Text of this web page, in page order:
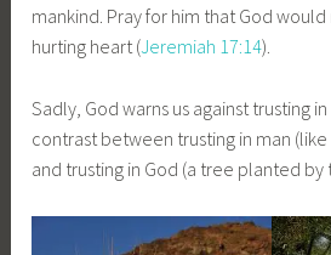
mankind. Pray for him that God
hurting heart (Jeremiah 17:14).
Sadly, God warns us against trusting
contrast between trusting in man
and trusting in God (a tree planted by